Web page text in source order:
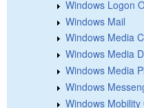
Windows Logon
Windows Mail
Windows Media
Windows Media
Windows Media
Windows
Windows Mobility